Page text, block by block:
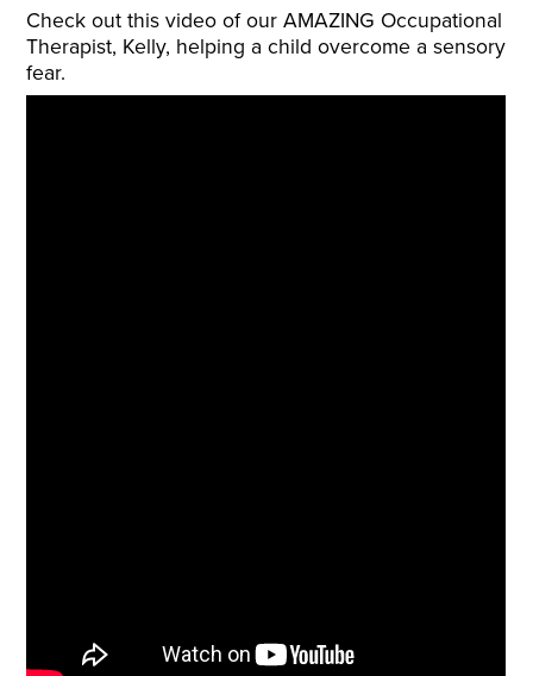
Check out this video of our AMAZING Occupational
Therapist, Kelly, helping a child overcome a sensory
fear.